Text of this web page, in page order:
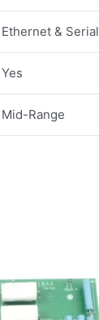
Ethernet & Serial
Yes
Mid-Range